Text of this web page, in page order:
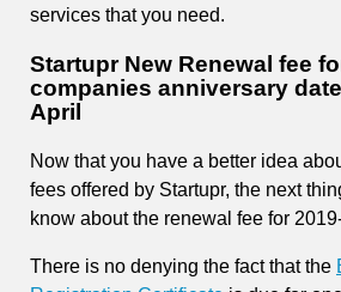
services that you need.
Startupr New Renewal fee
companies anniversary
April
Now that you have a better idea
fees offered by Startupr, the next
know about the renewal fee for
There is no denying the fact that the